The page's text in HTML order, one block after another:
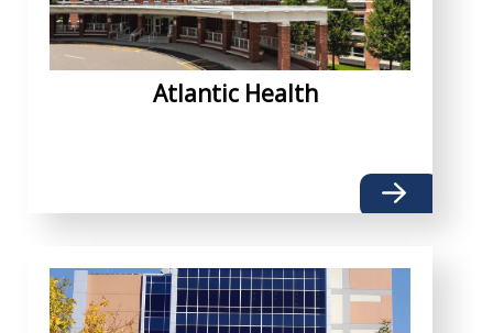
Atlantic Health